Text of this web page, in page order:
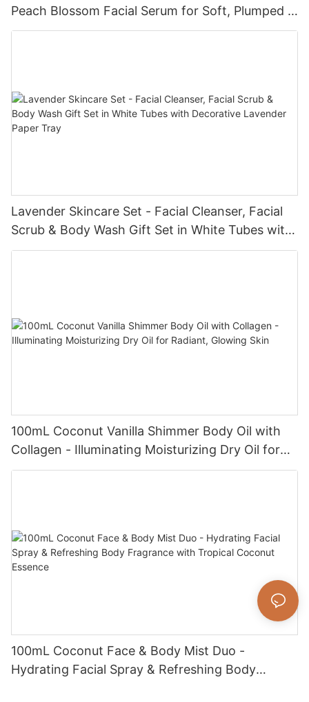
Peach Blossom Facial Serum for Soft, Plumped &
Glowing Skin
Lavender Skincare Set - Facial Cleanser, Facial
Scrub & Body Wash Gift Set in White Tubes with
Decorative Lavender Paper Tray
100mL Coconut Vanilla Shimmer Body Oil with
Collagen - Illuminating Moisturizing Dry Oil for
Radiant, Glowing Skin
100mL Coconut Face & Body Mist Duo -
Hydrating Facial Spray & Refreshing Body